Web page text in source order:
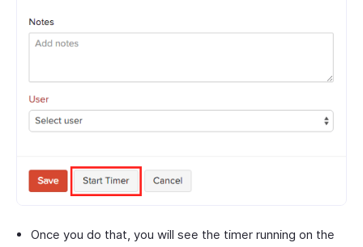
Once you do that, you will see the timer running on the